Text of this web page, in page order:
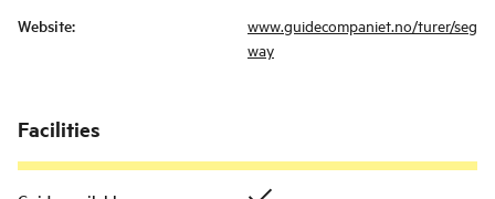
Website:
www.guidecompaniet.no/turer/seg
way
Facilities